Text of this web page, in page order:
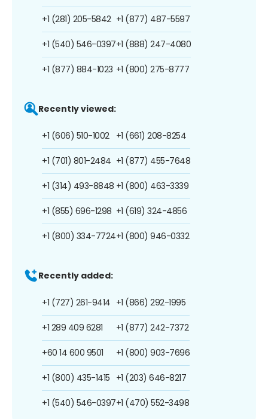
+1 (281) 205-5842
+1 (540) 546-0397
+1 (877) 884-1023
+1 (877) 487-5597
+1 (888) 247-4080
+1 (800) 275-8777
Recently viewed:
+1 (606) 510-1002
+1 (701) 801-2484
+1 (314) 493-8848
+1 (855) 696-1298
+1 (800) 334-7724
+1 (661) 208-8254
+1 (877) 455-7648
+1 (800) 463-3339
+1 (619) 324-4856
+1 (800) 946-0332
Recently added:
+1 (727) 261-9414
+1 289 409 6281
+60 14 600 9501
+1 (800) 435-1415
+1 (540) 546-0397
+1 (866) 292-1995
+1 (877) 242-7372
+1 (800) 903-7696
+1 (203) 646-8217
+1 (470) 552-3498